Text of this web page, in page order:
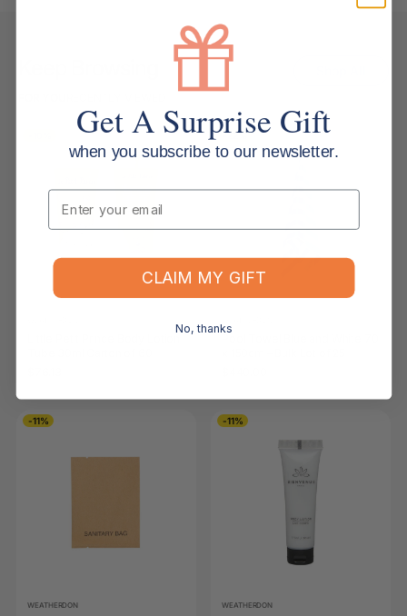
-22%
-11%
WEATHERDON
-11%
WEATHERDON
Get A Surprise Gift
when you subscribe to our newsletter.
Email
CLAIM MY GIFT
No, thanks